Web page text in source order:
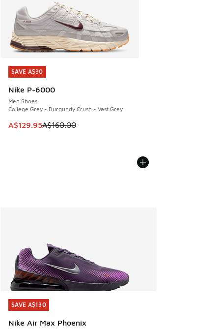
SAVE A$30
Nike P-6000
Men Shoes
College Grey - Burgundy Crush - Vast Grey
This item is on sale. Price dropped from A$160.00 to
A$129.95A$160.00
SAVE A$30
SAVE A$130
Nike Air Max Phoenix
SAVE A$130